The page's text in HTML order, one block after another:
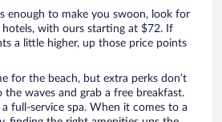
enough to make you swoon, look for
with ours starting at $72. If
a little higher, up those price points
for the beach, but extra perks don’t
the waves and grab a free breakfast.
a full-service spa. When it comes to a